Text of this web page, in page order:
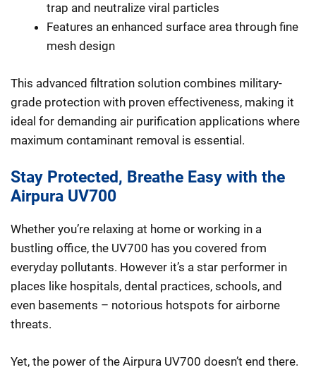
trap and neutralize viral particles
Features an enhanced surface area through fine
mesh design
This advanced filtration solution combines military-
grade protection with proven effectiveness, making it
ideal for demanding air purification applications where
maximum contaminant removal is essential.
Stay Protected, Breathe Easy with the
Airpura UV700
Whether you’re relaxing at home or working in a
bustling office, the UV700 has you covered from
everyday pollutants. However it’s a star performer in
places like hospitals, dental practices, schools, and
even basements – notorious hotspots for airborne
threats.
Yet, the power of the Airpura UV700 doesn’t end there.